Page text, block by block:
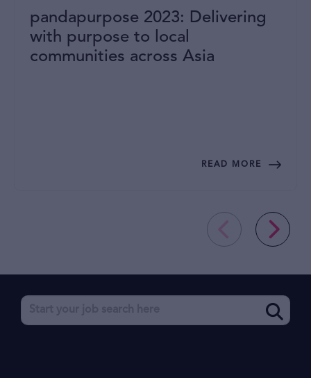
pandapurpose 2023: Delivering
with purpose to local
communities across Asia
READ MORE